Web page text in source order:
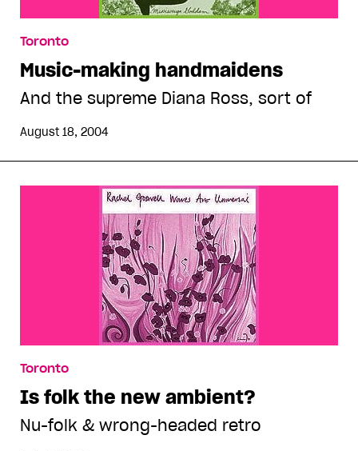
Toronto
Music-making handmaidens
And the supreme Diana Ross, sort of
August 18, 2004
Toronto
Is folk the new ambient?
Nu-folk & wrong-headed retro